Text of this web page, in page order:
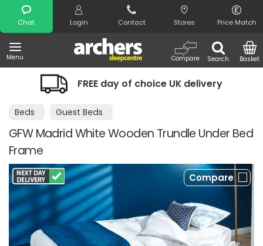
Chat Login Contact Stores Price Match
Menu Search
Compare Basket
Search
FREE day of choice UK delivery
Beds Guest Beds
GFW Madrid White Wooden Trundle Under Bed
Frame
Compare